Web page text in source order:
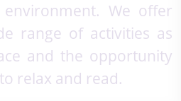
We offer
range of activities as
and the opportunity
relax and read.